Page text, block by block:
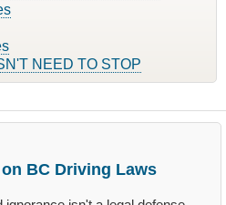
NEED TO STOP
BC Driving Laws